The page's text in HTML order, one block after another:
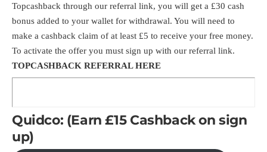
Topcashback through our referral link, you will get a £30 cash
bonus added to your wallet for withdrawal. You will need to
make a cashback claim of at least £5 to receive your free money.
To activate the offer you must sign up with our referral link.
TOPCASHBACK REFERRAL HERE
Quidco: (Earn £15 Cashback on sign
up)